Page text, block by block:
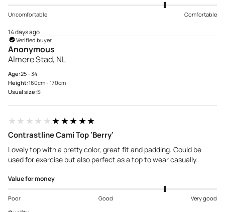
Uncomfortable Comfortable
14 days ago
Verified buyer
Anonymous
Almere Stad, NL
Age:25 - 34
Height:160cm - 170cm
Usual size:S
★★★★★★★★★★
Contrastline Cami Top ‘Berry’
Lovely top with a pretty color, great fit and padding. Could be
used for exercise but also perfect as a top to wear casually.
Value for money
Poor Good Very good